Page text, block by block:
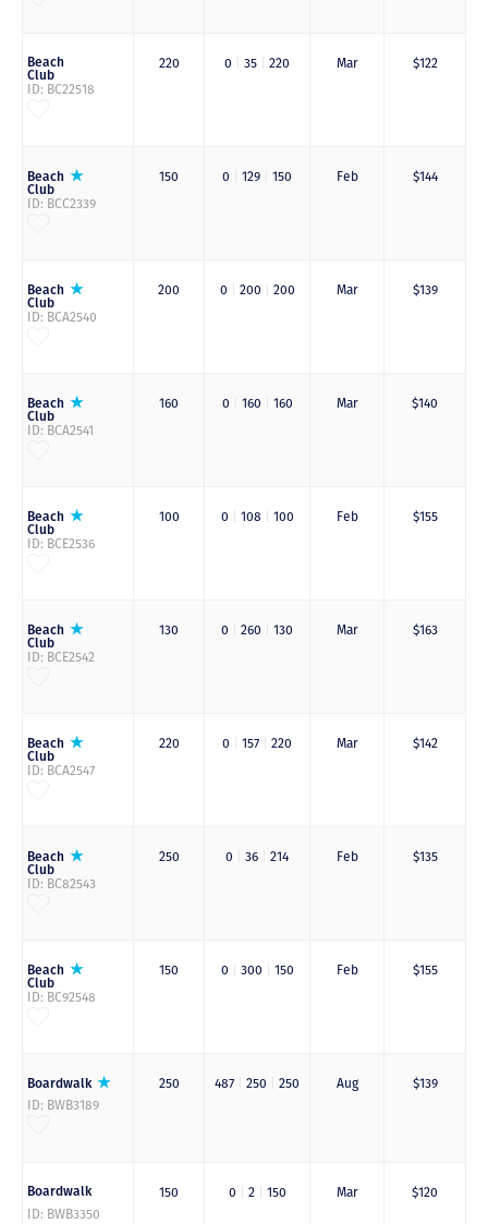
Beach
Club
ID: BC22518
220 0 35 220 Mar $122
Beach
Club
ID: BCC2339
150 0 129 150 Feb $144
Beach
Club
ID: BCA2540
200 0 200 200 Mar $139
Beach
Club
ID: BCA2541
160 0 160 160 Mar $140
Beach
Club
ID: BCE2536
100 0 108 100 Feb $155
Beach
Club
ID: BCE2542
130 0 260 130 Mar $163
Beach
Club
ID: BCA2547
220 0 157 220 Mar $142
Beach
Club
ID: BC82543
250 0 36 214 Feb $135
Beach
Club
ID: BC92548
150 0 300 150 Feb $155
Boardwalk
ID: BWB3189
250 487 250 250 Aug $139
Boardwalk
ID: BWB3350
150 0 2 150 Mar $120